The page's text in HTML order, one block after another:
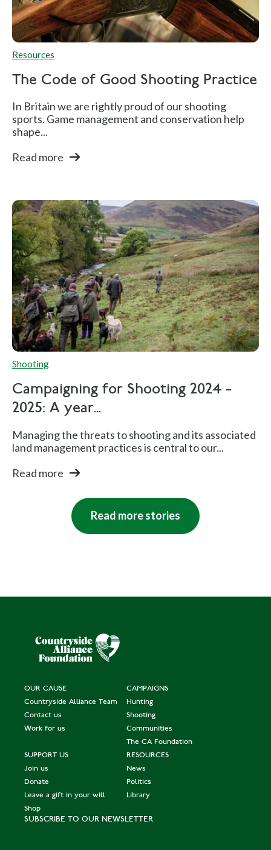
Resources
The Code of Good Shooting Practice
In Britain we are rightly proud of our shooting
sports. Game management and conservation help
shape...
Read more
Shooting
Campaigning for Shooting 2024 -
2025: A year...
Managing the threats to shooting and its associated
land management practices is central to our...
Read more
Read more stories
OUR CAUSE
Countryside Alliance Team
Contact us
Work for us
CAMPAIGNS
Hunting
Shooting
Communities
The CA Foundation
SUPPORT US
Join us
Donate
Leave a gift in your will
Shop
RESOURCES
News
Politics
Library
SUBSCRIBE TO OUR NEWSLETTER